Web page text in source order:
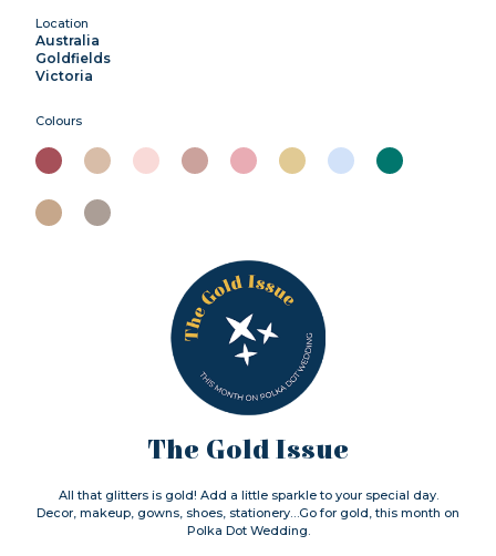
Location
Australia
Goldfields
Victoria
Colours
The Gold Issue
All that glitters is gold! Add a little sparkle to your special day.
Decor, makeup, gowns, shoes, stationery…Go for gold, this month on
Polka Dot Wedding.